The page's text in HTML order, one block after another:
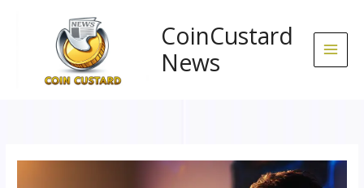
CoinCustard
News